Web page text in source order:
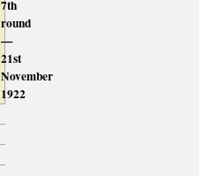
7th
round
—
21st
November
1922